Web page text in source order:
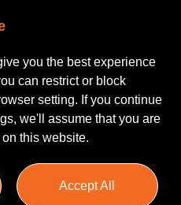
you the best experience
can restrict or block
setting. If you continue
we'll assume that you are
this website.
Accept All